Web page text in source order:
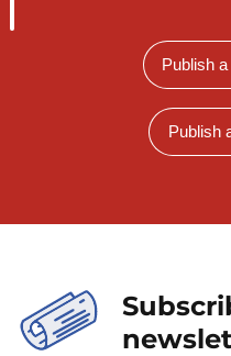
Publish
Publish